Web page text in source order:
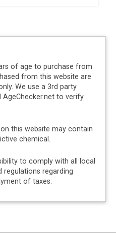
of age to purchase from
from this website are
We use a 3rd party
to verify
this website may contain
chemical.
to comply with all local
regarding
of taxes.